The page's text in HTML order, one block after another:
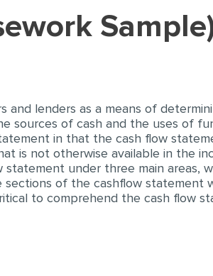
and lenders as a means of
sources of cash and the uses of
in that the cash flow
is not otherwise available in the
under three main areas,
sections of the cashflow statement
to comprehend the cash flow